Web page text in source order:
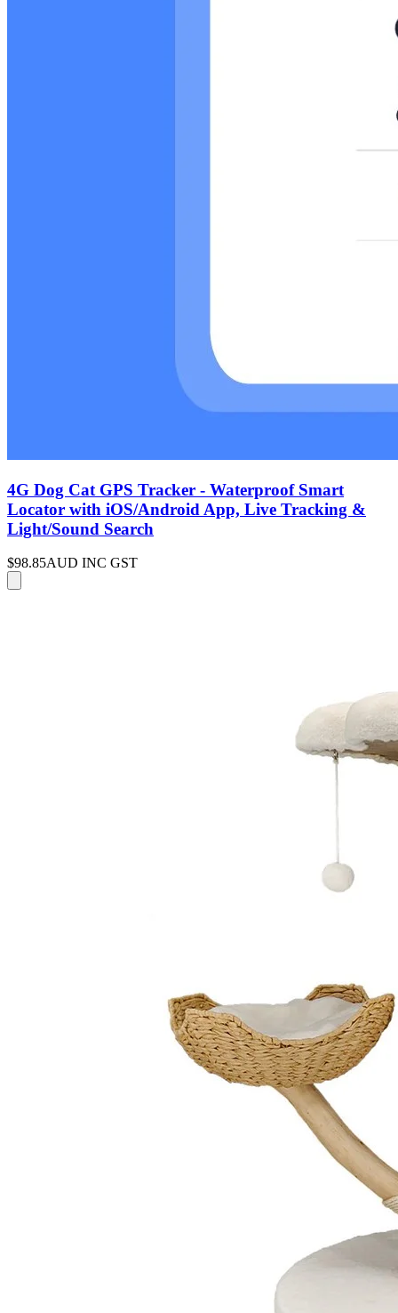
‌4G Dog Cat GPS Tracker - Waterproof Smart
Locator with iOS/Android App, Live Tracking &
Light/Sound Search
$98.85AUD INC GST